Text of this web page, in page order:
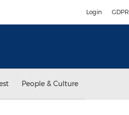
Login GDPR
People & Culture